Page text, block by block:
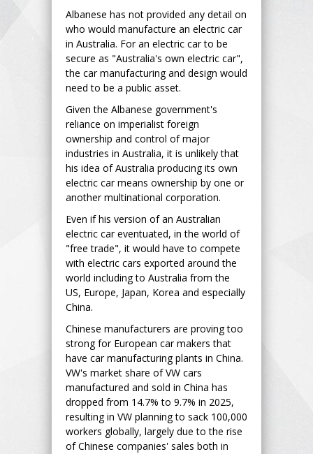
Albanese has not provided any detail on
who would manufacture an electric car
in Australia. For an electric car to be
secure as "Australia's own electric car",
the car manufacturing and design would
need to be a public asset.
Given the Albanese government's
reliance on imperialist foreign
ownership and control of major
industries in Australia, it is unlikely that
his idea of Australia producing its own
electric car means ownership by one or
another multinational corporation.
Even if his version of an Australian
electric car eventuated, in the world of
"free trade", it would have to compete
with electric cars exported around the
world including to Australia from the
US, Europe, Japan, Korea and especially
China.
Chinese manufacturers are proving too
strong for European car makers that
have car manufacturing plants in China.
VW's market share of VW cars
manufactured and sold in China has
dropped from 14.7% to 9.7% in 2025,
resulting in VW planning to sack 100,000
workers globally, largely due to the rise
of Chinese companies' sales both in